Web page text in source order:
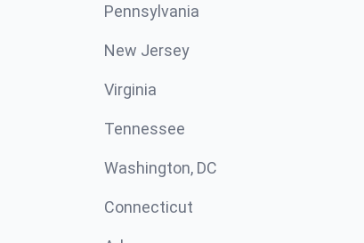
Pennsylvania
New Jersey
Virginia
Tennessee
Washington, DC
Connecticut